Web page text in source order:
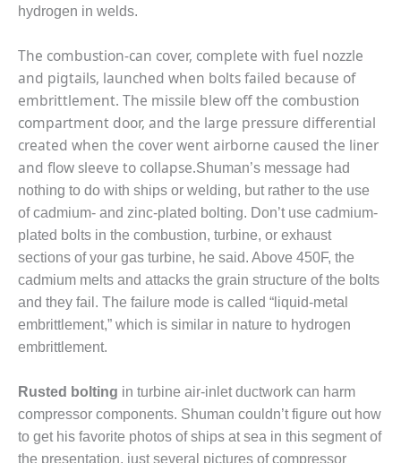
O&M –
BALANCE OF
PLANT: MILL
CREEK
COMBUSTION
TURBINE
STATION
O&M –
BALANCE OF
PLANT: WALTER
M HIGGINS
GENERATING
STATION
O&M –
BUSINESS:
OSPREY
ENERGY
O&M –
BUSINESS:
TENASKA
hydrogen in welds.
The combustion-can cover, complete with fuel nozzle
and pigtails, launched when bolts failed because of
embrittlement. The missile blew off the combustion
compartment door, and the large pressure differential
created when the cover went airborne caused the liner
and flow sleeve to collapse.Shuman’s message had
nothing to do with ships or welding, but rather to the use
of cadmium- and zinc-plated bolting. Don’t use cadmium-
plated bolts in the combustion, turbine, or exhaust
sections of your gas turbine, he said. Above 450F, the
cadmium melts and attacks the grain structure of the bolts
and they fail. The failure mode is called “liquid-metal
embrittlement,” which is similar in nature to hydrogen
embrittlement.
Rusted bolting in turbine air-inlet ductwork can harm
compressor components. Shuman couldn’t figure out how
to get his favorite photos of ships at sea in this segment of
the presentation, just several pictures of compressor